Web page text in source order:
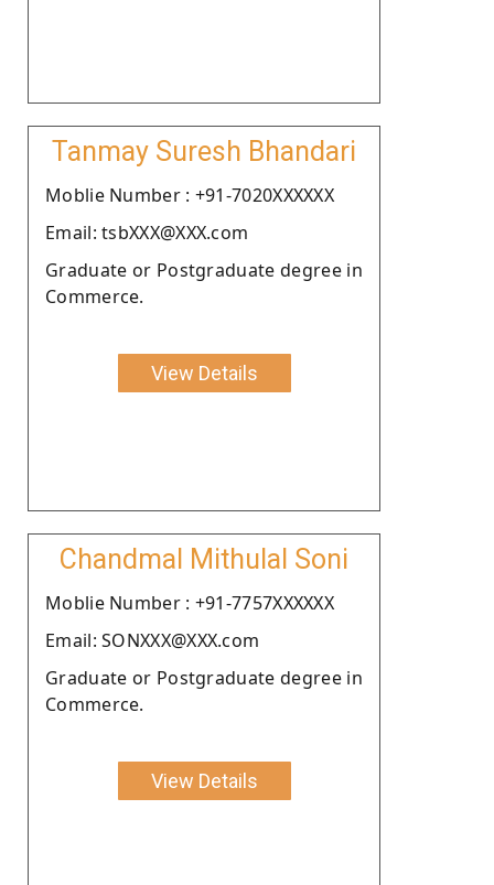
Tanmay Suresh Bhandari
Moblie Number : +91-7020XXXXXX
Email: tsbXXX@XXX.com
Graduate or Postgraduate degree in
Commerce.
View Details
Chandmal Mithulal Soni
Moblie Number : +91-7757XXXXXX
Email: SONXXX@XXX.com
Graduate or Postgraduate degree in
Commerce.
View Details